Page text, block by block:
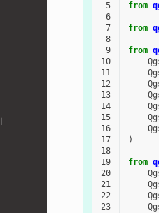
5
from
6
7
from
8
9
from
10
11
12
13
14
15
16
17
)
18
19
from
20
21
22
23